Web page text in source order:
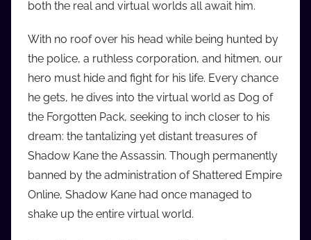
i
b
b
_
c
o
m
both the real and virtual worlds all await him.
With no roof over his head while being hunted by
the police, a ruthless corporation, and hitmen, our
hero must hide and fight for his life. Every chance
he gets, he dives into the virtual world as Dog of
the Forgotten Pack, seeking to inch closer to his
dream: the tantalizing yet distant treasures of
Shadow Kane the Assassin. Though permanently
banned by the administration of Shattered Empire
Online, Shadow Kane had once managed to
shake up the entire virtual world.